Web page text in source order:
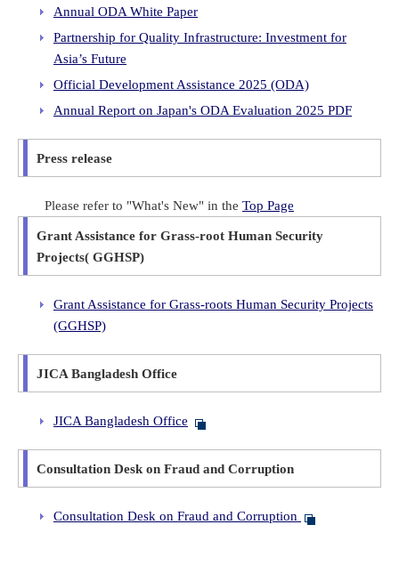
Annual ODA White Paper
Partnership for Quality Infrastructure: Investment for
Asia’s Future
Official Development Assistance 2025 (ODA)
Annual Report on Japan's ODA Evaluation 2025 PDF
Press release
Please refer to "What's New" in the Top Page
Grant Assistance for Grass-root Human Security
Projects( GGHSP)
Grant Assistance for Grass-roots Human Security Projects
(GGHSP)
JICA Bangladesh Office
JICA Bangladesh Office
Consultation Desk on Fraud and Corruption
Consultation Desk on Fraud and Corruption